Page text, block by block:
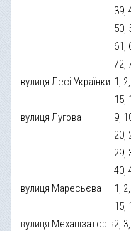
39,
50,
61,
72,
вулиця Лесі Українки 1,
15,
вулиця Лугова
9,
20,
29,
40,
вулиця Маресьєва
1,
15,
вулиця Механізаторів2,